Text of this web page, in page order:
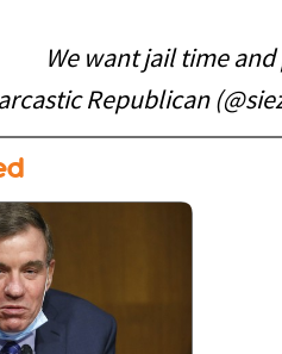
We want jail time
Republican